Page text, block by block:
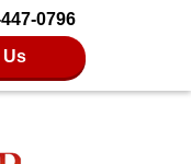
0796
Us